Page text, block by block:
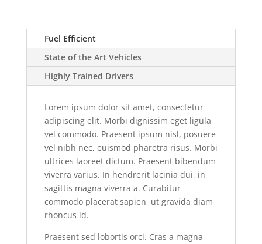
Fuel Efficient
State of the Art Vehicles
Highly Trained Drivers
Lorem ipsum dolor sit amet, consectetur
adipiscing elit. Morbi dignissim eget ligula
vel commodo. Praesent ipsum nisl, posuere
vel nibh nec, euismod pharetra risus. Morbi
ultrices laoreet dictum. Praesent bibendum
viverra varius. In hendrerit lacinia dui, in
sagittis magna viverra a. Curabitur
commodo placerat sapien, ut gravida diam
rhoncus id.
Praesent sed lobortis orci. Cras a magna